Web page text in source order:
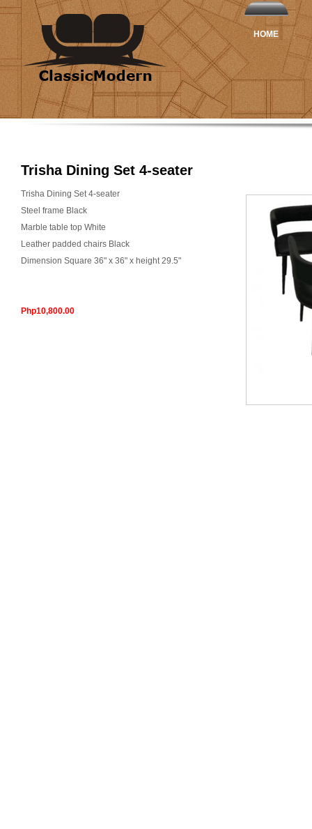
HOME
Trisha Dining Set 4-seater
Trisha Dining Set 4-seater
Steel frame Black
Marble table top White
Leather padded chairs Black
Dimension Square 36" x 36" x height 29.5"
Php10,800.00